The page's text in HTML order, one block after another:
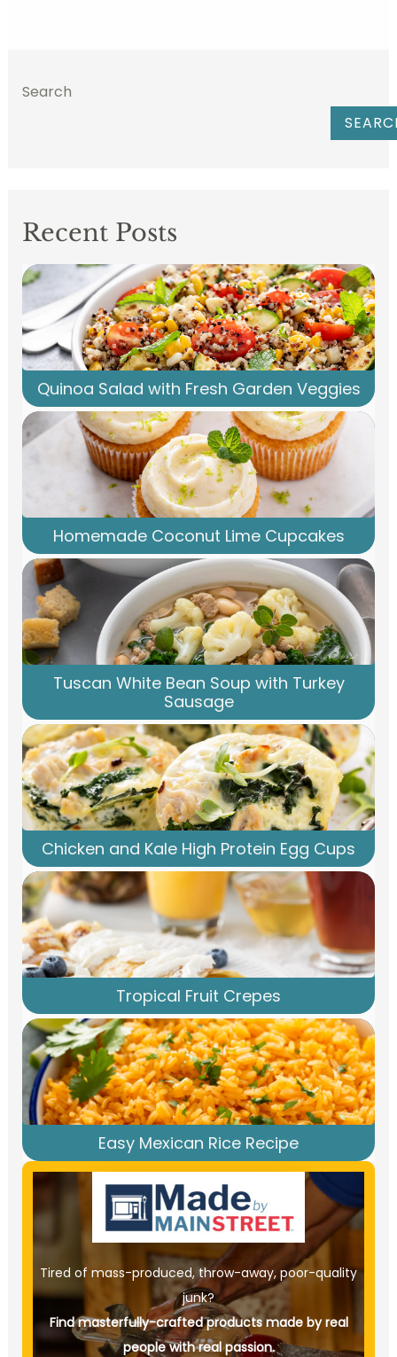
Search
Recent Posts
Quinoa Salad with Fresh Garden Veggies
Homemade Coconut Lime Cupcakes
Tuscan White Bean Soup with Turkey
Sausage
Chicken and Kale High Protein Egg Cups
Tropical Fruit Crepes
Easy Mexican Rice Recipe
Tired of mass-produced, throw-away, poor-quality
junk?
Find masterfully-crafted products made by real
people with real passion.